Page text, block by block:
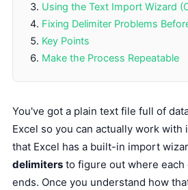
Using the Text Import Wizard
Fixing Delimiter Problems
Key Points
Make the Process Repeatable
You've got a plain text file full of
Excel so you can actually work with
that Excel has a built-in import
delimitersto figure out where each
ends. Once you understand how